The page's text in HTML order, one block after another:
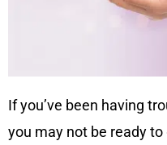
If you’ve been having
you may not be ready